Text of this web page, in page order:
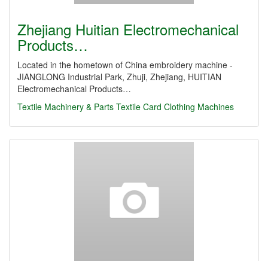
Zhejiang Huitian Electromechanical
Products…
Located in the hometown of China embroidery machine -
JIANGLONG Industrial Park, Zhuji, Zhejiang, HUITIAN
Electromechanical Products…
Textile Machinery & Parts Textile Card Clothing Machines